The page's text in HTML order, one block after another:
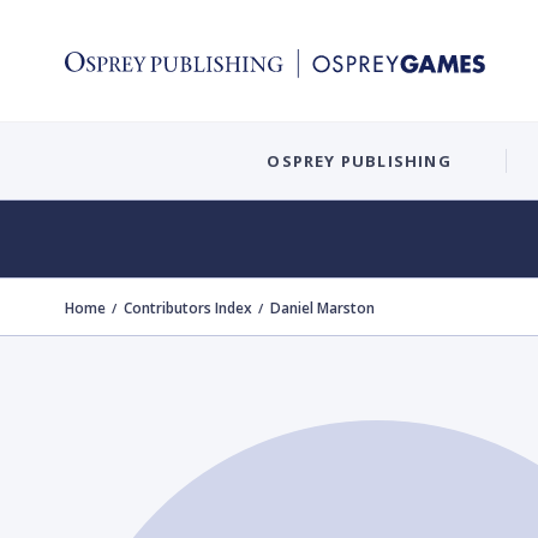
OSPREY PUBLISHING
Home Contributors Index Daniel Marston